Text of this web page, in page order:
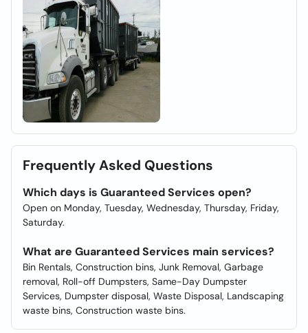
Frequently Asked Questions
Which days is Guaranteed Services open?
Open on Monday, Tuesday, Wednesday, Thursday, Friday,
Saturday.
What are Guaranteed Services main services?
Bin Rentals, Construction bins, Junk Removal, Garbage
removal, Roll-off Dumpsters, Same-Day Dumpster
Services, Dumpster disposal, Waste Disposal, Landscaping
waste bins, Construction waste bins.